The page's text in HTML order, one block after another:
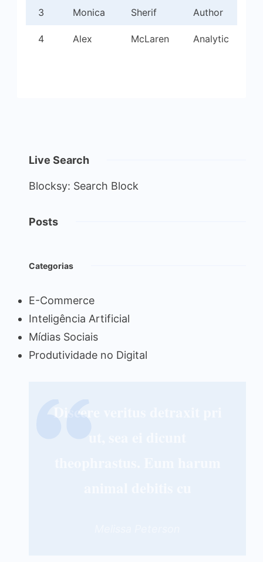
3 Monica Sherif Author
4 Alex McLaren Analytic
Live Search
Blocksy: Search Block
Posts
Categorias
E-Commerce
Inteligência Artificial
Mídias Sociais
Produtividade no Digital
Discere veritus detraxit pri
ut, sea ei dicunt